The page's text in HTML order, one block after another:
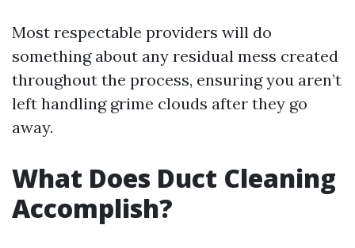
Most respectable providers will do
something about any residual mess created
throughout the process, ensuring you aren’t
left handling grime clouds after they go
away.
What Does Duct Cleaning
Accomplish?